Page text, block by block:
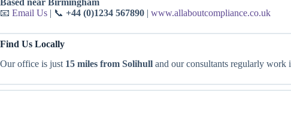
Based near Birmingham
📧 Email Us | 📞 +44 (0)1234 567890 | www.allaboutcompliance.co.uk
Find Us Locally
Our office is just 15 miles from Solihull and our consultants regularly work